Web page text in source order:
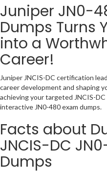
Juniper JN0-
Dumps Turns
into a
Career!
Juniper JNCIS-DC certification
career development and shaping
achieving your targeted JNCIS-
interactive JN0-480 exam dumps.
Facts about
JNCIS-DC
Dumps